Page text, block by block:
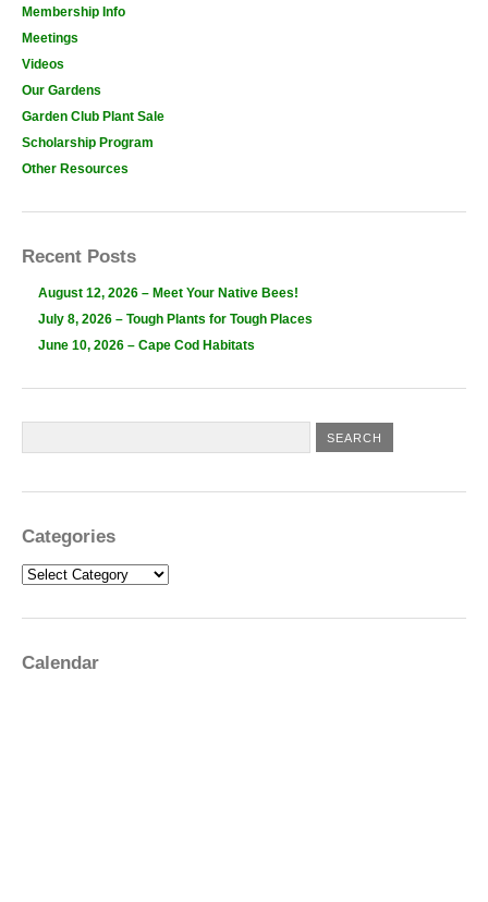
Membership Info
Meetings
Videos
Our Gardens
Garden Club Plant Sale
Scholarship Program
Other Resources
Recent Posts
August 12, 2026 – Meet Your Native Bees!
July 8, 2026 – Tough Plants for Tough Places
June 10, 2026 – Cape Cod Habitats
Categories
Categories
Calendar